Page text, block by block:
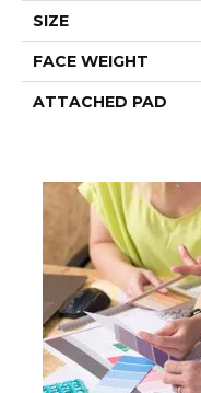
SIZE
FACE WEIGHT
ATTACHED PAD